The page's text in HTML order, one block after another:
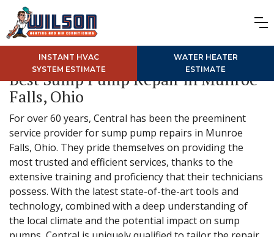
INSTANT HVAC
SYSTEM ESTIMATE
WATER HEATER
ESTIMATE
Best Sump Pump Repair in Munroe
Falls, Ohio
For over 60 years, Central has been the preeminent
service provider for sump pump repairs in Munroe
Falls, Ohio. They pride themselves on providing the
most trusted and efficient services, thanks to the
extensive training and proficiency that their technicians
possess. With the latest state-of-the-art tools and
technology, combined with a deep understanding of
the local climate and the potential impact on sump